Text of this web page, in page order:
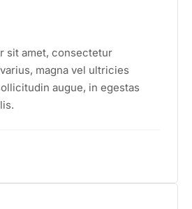
sit amet, consectetur
magna vel ultricies
augue, in egestas